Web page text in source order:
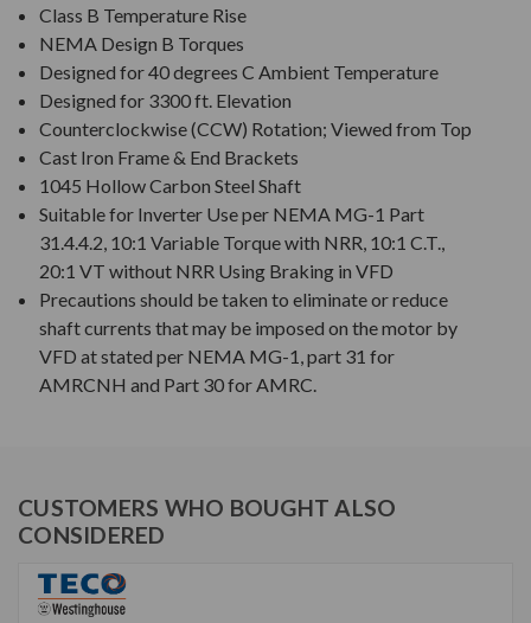
Class B Temperature Rise
NEMA Design B Torques
Designed for 40 degrees C Ambient Temperature
Designed for 3300 ft. Elevation
Counterclockwise (CCW) Rotation; Viewed from Top
Cast Iron Frame & End Brackets
1045 Hollow Carbon Steel Shaft
Suitable for Inverter Use per NEMA MG-1 Part
31.4.4.2, 10:1 Variable Torque with NRR, 10:1 C.T.,
20:1 VT without NRR Using Braking in VFD
Precautions should be taken to eliminate or reduce
shaft currents that may be imposed on the motor by
VFD at stated per NEMA MG-1, part 31 for
AMRCNH and Part 30 for AMRC.
CUSTOMERS WHO BOUGHT ALSO
CONSIDERED